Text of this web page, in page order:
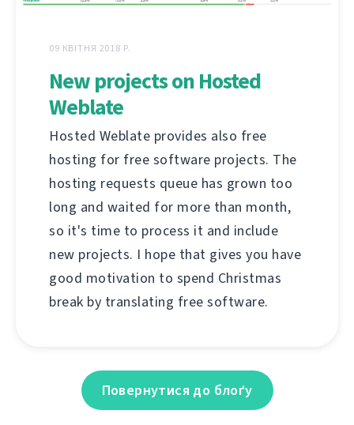
09 КВІТНЯ 2018 Р.
New projects on Hosted
Weblate
Hosted Weblate provides also free
hosting for free software projects. The
hosting requests queue has grown too
long and waited for more than month,
so it's time to process it and include
new projects. I hope that gives you have
good motivation to spend Christmas
break by translating free software.
Повернутися до блоґу